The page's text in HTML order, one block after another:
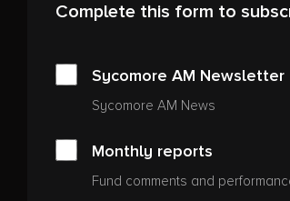
Complete this form to
Sycomore AM Newsletter
Sycomore AM News
Monthly reports
Fund comments and